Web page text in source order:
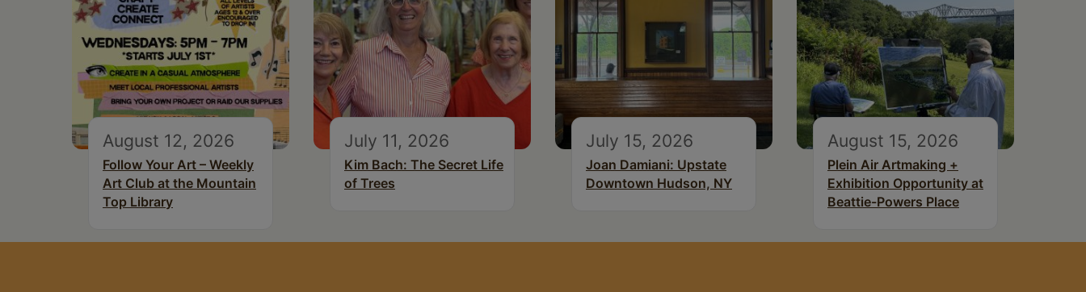
August 12, 2026
Follow Your Art – Weekly
Art Club at the Mountain
Top Library
July 11, 2026
Kim Bach: The Secret Life
of Trees
July 15, 2026
Joan Damiani: Upstate
Downtown Hudson, NY
August 15, 2026
Plein Air Artmaking +
Exhibition Opportunity at
Beattie-Powers Place